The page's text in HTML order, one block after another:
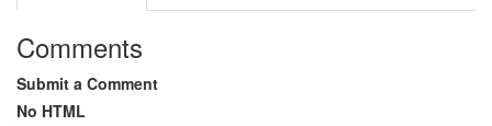
Comments
Submit a Comment
No HTML